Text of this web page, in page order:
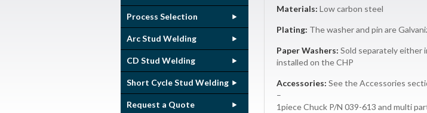
Materials: Low carbon steel
Plating: The washer and pin are
Paper Washers: Sold separately either
installed on the CHP
Accessories: See the Accessories
–
1piece Chuck P/N 039-613 and multi
Process Selection
Arc Stud Welding
CD Stud Welding
Short Cycle Stud Welding
Request a Quote